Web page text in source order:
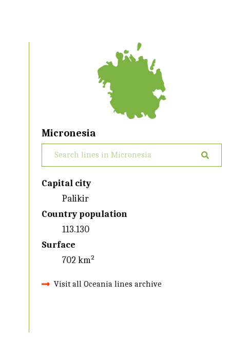
Micronesia
Capital city
Palikir
Country population
113.130
Surface
702 km²
Visit all Oceania lines archive